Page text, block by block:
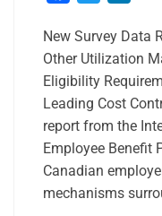
New Survey Data
Other Utilization
Eligibility
Leading Cost
report from the
Employee Benefit
Canadian
mechanisms